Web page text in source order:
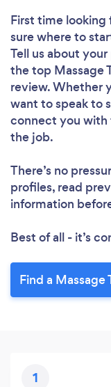
First time looking
sure where to
Tell us about
the top Massage
review. Whether
want to speak to
connect you with
the job.
There’s no
profiles, read
information
Best of all - it’s
Find a
1